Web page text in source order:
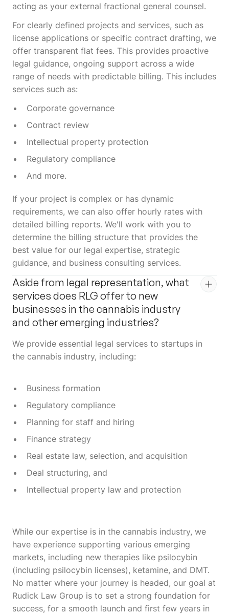
acting as your external fractional general counsel.
For clearly defined projects and services, such as
license applications or specific contract drafting, we
offer transparent flat fees. This provides proactive
legal guidance, ongoing support across a wide
range of needs with predictable billing. This includes
services such as:
Corporate governance
Contract review
Intellectual property protection
Regulatory compliance
And more.
If your project is complex or has dynamic
requirements, we can also offer hourly rates with
detailed billing reports. We'll work with you to
determine the billing structure that provides the
best value for our legal expertise, strategic
guidance, and business consulting services.
Aside from legal representation, what
services does RLG offer to new
businesses in the cannabis industry
and other emerging industries?
We provide essential legal services to startups in
the cannabis industry, including:
Business formation
Regulatory compliance
Planning for staff and hiring
Finance strategy
Real estate law, selection, and acquisition
Deal structuring, and
Intellectual property law and protection
While our expertise is in the cannabis industry, we
have experience supporting various emerging
markets, including new therapies like psilocybin
(including psilocybin licenses), ketamine, and DMT.
No matter where your journey is headed, our goal at
Rudick Law Group is to set a strong foundation for
success, for a smooth launch and first few years in